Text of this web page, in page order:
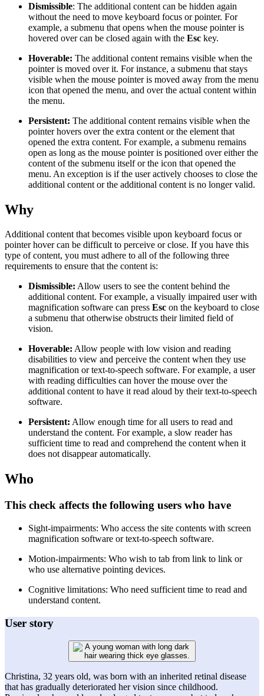
Dismissible: The additional content can be hidden again
without the need to move keyboard focus or pointer. For
example, a submenu that opens when the mouse pointer is
hovered over can be closed again with the Esc key.
Hoverable: The additional content remains visible when the
pointer is moved over it. For instance, a submenu that stays
visible when the mouse pointer is moved away from the menu
icon that opened the menu, and over the actual content within
the menu.
Persistent: The additional content remains visible when the
pointer hovers over the extra content or the element that
opened the extra content. For example, a submenu remains
open as long as the mouse pointer is positioned over either the
content of the submenu itself or the icon that opened the
menu. An exception is if the user actively chooses to close the
additional content or the additional content is no longer valid.
Why
Additional content that becomes visible upon keyboard focus or
pointer hover can be difficult to perceive or close. If you have this
type of content, you must adhere to all of the following three
requirements to ensure that the content is:
Dismissible: Allow users to see the content behind the
additional content. For example, a visually impaired user with
magnification software can press Esc on the keyboard to close
a submenu that otherwise obstructs their limited field of
vision.
Hoverable: Allow people with low vision and reading
disabilities to view and perceive the content when they use
magnification or text-to-speech software. For example, a user
with reading difficulties can hover the mouse over the
additional content to have it read aloud by their text-to-speech
software.
Persistent: Allow enough time for all users to read and
understand the content. For example, a slow reader has
sufficient time to read and comprehend the content when it
does not disappear automatically.
Who
This check affects the following users who have
Sight-impairments: Who access the site contents with screen
magnification software or text-to-speech software.
Motion-impairments: Who wish to tab from link to link or
who use alternative pointing devices.
Cognitive limitations: Who need sufficient time to read and
understand content.
User story
Christina, 32 years old, was born with an inherited retinal disease
that has gradually deteriorated her vision since childhood.